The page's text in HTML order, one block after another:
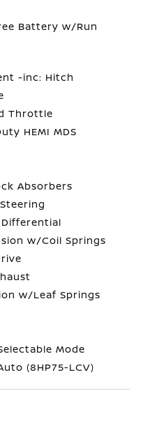
Battery w/Run
-inc: Hitch
Throttle
HEMI MDS
Absorbers
w/Coil Springs
w/Leaf Springs
Mode
(8HP75-LCV)